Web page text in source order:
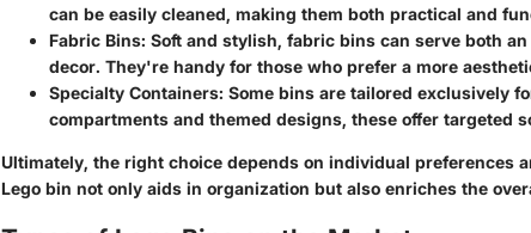
can be easily cleaned, making them both practical and
Fabric Bins: Soft and stylish, fabric bins can serve both
decor. They're handy for those who prefer a more
Specialty Containers: Some bins are tailored exclusively
compartments and themed designs, these offer targeted
Ultimately, the right choice depends on individual preferences
Lego bin not only aids in organization but also enriches the